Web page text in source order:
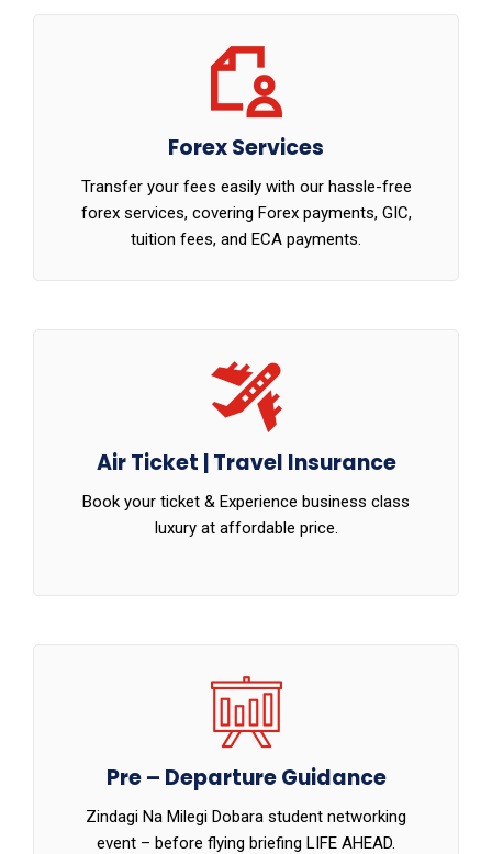
Forex Services
Transfer your fees easily with our hassle-free
forex services, covering Forex payments, GIC,
tuition fees, and ECA payments.
Air Ticket | Travel Insurance
Book your ticket & Experience business class
luxury at affordable price.
Pre – Departure Guidance
Zindagi Na Milegi Dobara student networking
event – before flying briefing LIFE AHEAD.